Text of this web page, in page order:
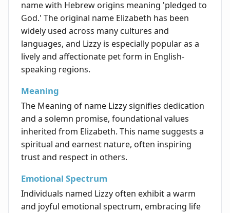
name with Hebrew origins meaning 'pledged to
God.' The original name Elizabeth has been
widely used across many cultures and
languages, and Lizzy is especially popular as a
lively and affectionate pet form in English-
speaking regions.
Meaning
The Meaning of name Lizzy signifies dedication
and a solemn promise, foundational values
inherited from Elizabeth. This name suggests a
spiritual and earnest nature, often inspiring
trust and respect in others.
Emotional Spectrum
Individuals named Lizzy often exhibit a warm
and joyful emotional spectrum, embracing life